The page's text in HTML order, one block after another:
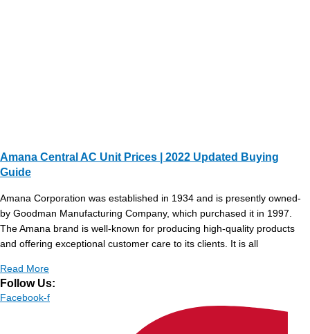
Amana Central AC Unit Prices | 2022 Updated Buying
Guide
Amana Corporation was established in 1934 and is presently owned-
by Goodman Manufacturing Company, which purchased it in 1997.
The Amana brand is well-known for producing high-quality products
and offering exceptional customer care to its clients. It is all
Read More
Follow Us:
Facebook-f